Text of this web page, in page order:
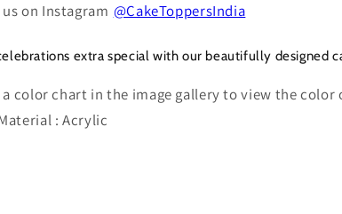
Topper
HBDCT063
on Instagram @CakeToppersIndia
extra special with our beautifully designed
a color chart in the image gallery to view the color
: Acrylic